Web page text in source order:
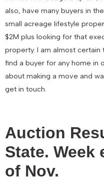
also, have many buyers in
small acreage lifestyle
$2M plus looking for that
property. I am almost certain
find a buyer for any home in
about making a move and
get in touch.
Auction
State. Week
of Nov.